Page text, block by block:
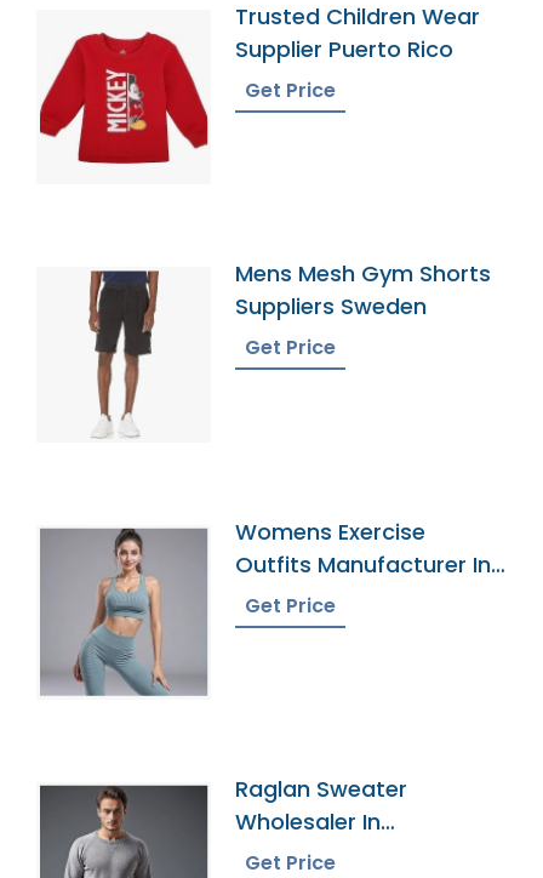
Trusted Children Wear
Supplier Puerto Rico
Get Price
Mens Mesh Gym Shorts
Suppliers Sweden
Get Price
Womens Exercise
Outfits Manufacturer In
Bangladesh
Get Price
Raglan Sweater
Wholesaler In
Bangladesh
Get Price